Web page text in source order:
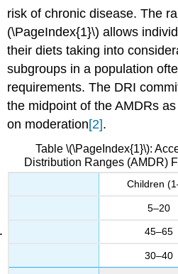
risk of chronic disease. The
(\PageIndex{1}\) allows
their diets taking into
subgroups in a population
requirements. The DRI
the midpoint of the AMDRs
on moderation[2].
Table \(\PageIndex{1}\):
Distribution Ranges (AMDR)
Children
5–20
45–65
30–40